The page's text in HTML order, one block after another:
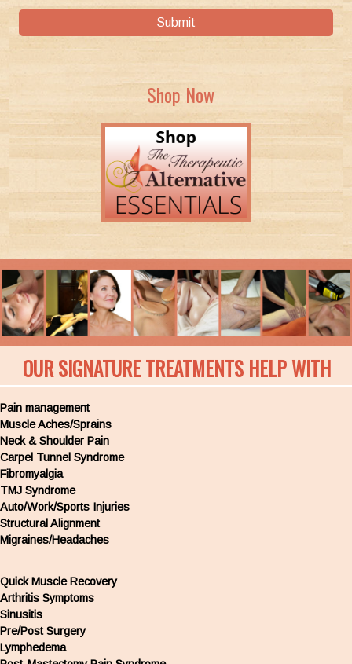
Submit
Shop Now
OUR SIGNATURE TREATMENTS HELP WITH
Pain management
Muscle Aches/Sprains
Neck & Shoulder Pain
Carpel Tunnel Syndrome
Fibromyalgia
TMJ Syndrome
Auto/Work/Sports Injuries
Structural Alignment
Migraines/Headaches
Quick Muscle Recovery
Arthritis Symptoms
Sinusitis
Pre/Post Surgery
Lymphedema